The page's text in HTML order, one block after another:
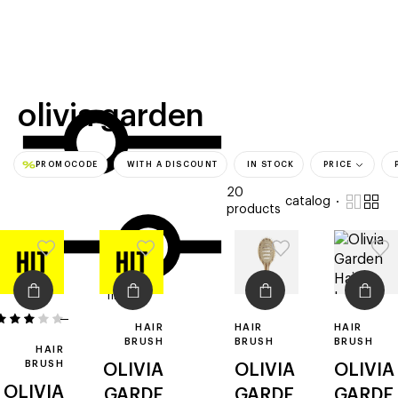
olivia garden
filters
20
products
catalog
PROMOCODE WITH A DISCOUNT IN STOCK PRICE
HAIR
BRUSH
OLIVIA
HAIR
BRUSH
OLIVIA
HAIR
BRUSH
OLIVIA
HAIR
BRUSH
OLIVIA